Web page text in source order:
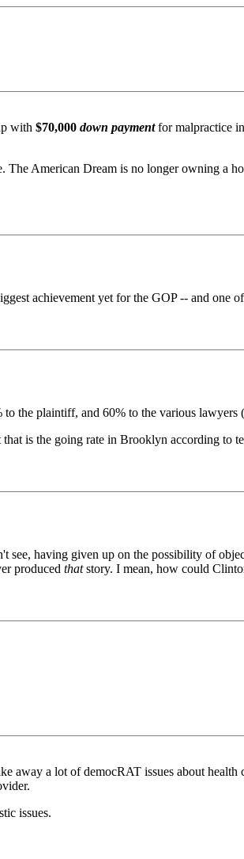
with $70,000 down paymentfor malpractice
The American Dream is no longer owning a
achievement yet for the GOP -- and one
the plaintiff, and 60% to the various lawyers
is the going rate in Brooklyn according to
see, having given up on the possibility of
produced thatstory. I mean, how could
away a lot of democRAT issues about
issues.